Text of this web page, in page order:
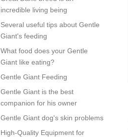
incredible living being
Several useful tips about Gentle
Giant's feeding
What food does your Gentle
Giant like eating?
Gentle Giant Feeding
Gentle Giant is the best
companion for his owner
Gentle Giant dog's skin problems
High-Quality Equipment for